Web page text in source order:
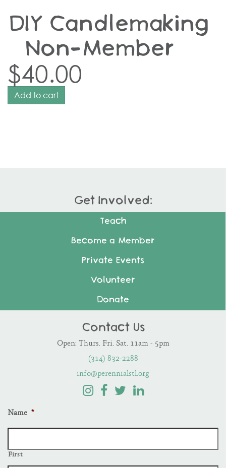
DIY Candlemaking
– Non-Member
$40.00
Add to cart
Get Involved:
Teach
Become a Member
Private Events
Volunteer
Donate
Contact Us
Open: Thurs. Fri. Sat. 11am - 5pm
(314) 832-2288
info@perennialstl.org
Name *
First